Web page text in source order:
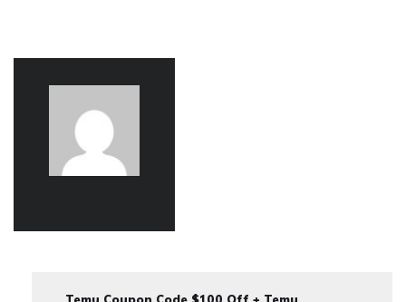
Temu Coupon Code $100 Off + Temu